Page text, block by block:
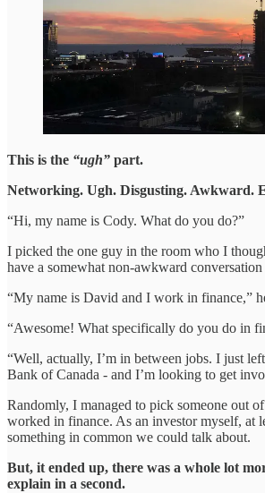
This is the “ugh” part.
Networking. Ugh. Disgusting. Awkward.
“Hi, my name is Cody. What do you do?”
I picked the one guy in the room who I
have a somewhat non-awkward
“My name is David and I work in finance,”
“Awesome! What specifically do you do in
“Well, actually, I’m in between jobs. I just
Bank of Canada - and I’m looking to get
Randomly, I managed to pick someone out
worked in finance. As an investor myself, at
something in common we could talk about.
But, it ended up, there was a whole lot
explain in a second.